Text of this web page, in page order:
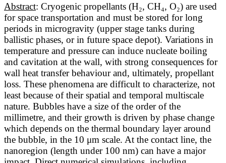
Abstract: Cryogenic propellants (H₂, CH₄, O₂) are used
for space transportation and must be stored for long
periods in microgravity (upper stage tanks during
ballistic phases, or in future space depot). Variations in
temperature and pressure can induce nucleate boiling
and cavitation at the wall, with strong consequences for
wall heat transfer behaviour and, ultimately, propellant
loss. These phenomena are difficult to characterize, not
least because of their spatial and temporal multiscale
nature. Bubbles have a size of the order of the
millimetre, and their growth is driven by phase change
which depends on the thermal boundary layer around
the bubble, in the 10 μm scale. At the contact line, the
nanoregion (length under 100 nm) can have a major